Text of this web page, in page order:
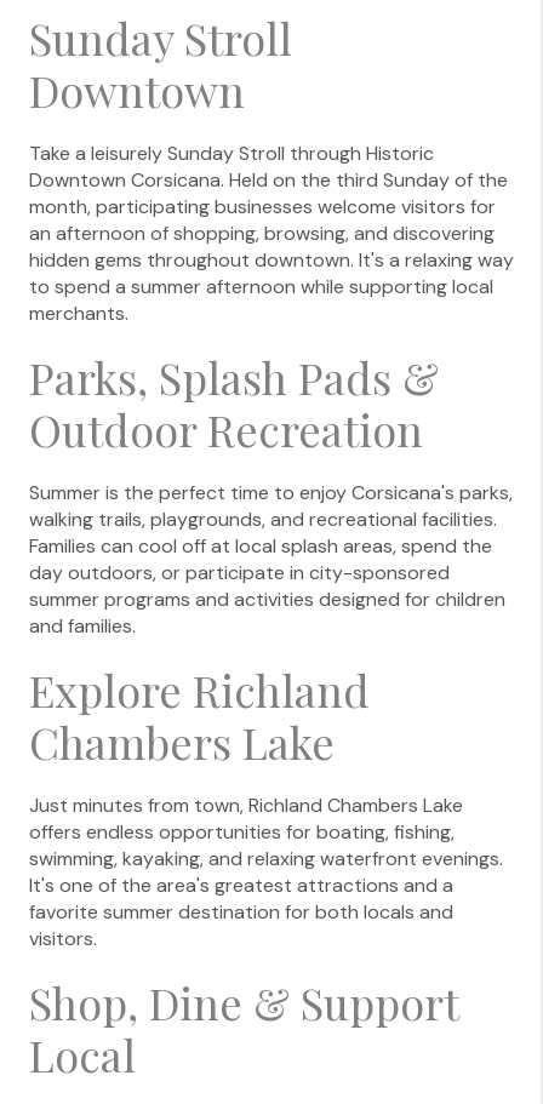
Sunday Stroll
Downtown
Take a leisurely Sunday Stroll through Historic
Downtown Corsicana. Held on the third Sunday of the
month, participating businesses welcome visitors for
an afternoon of shopping, browsing, and discovering
hidden gems throughout downtown. It's a relaxing way
to spend a summer afternoon while supporting local
merchants.
Parks, Splash Pads &
Outdoor Recreation
Summer is the perfect time to enjoy Corsicana's parks,
walking trails, playgrounds, and recreational facilities.
Families can cool off at local splash areas, spend the
day outdoors, or participate in city-sponsored
summer programs and activities designed for children
and families.
Explore Richland
Chambers Lake
Just minutes from town, Richland Chambers Lake
offers endless opportunities for boating, fishing,
swimming, kayaking, and relaxing waterfront evenings.
It's one of the area's greatest attractions and a
favorite summer destination for both locals and
visitors.
Shop, Dine & Support
Local